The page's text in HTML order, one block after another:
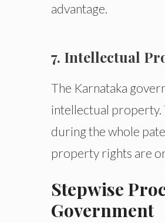
advantage.
7. Intellectual
The Karnataka
intellectual property.
during the whole
property rights are
Stepwise
Government